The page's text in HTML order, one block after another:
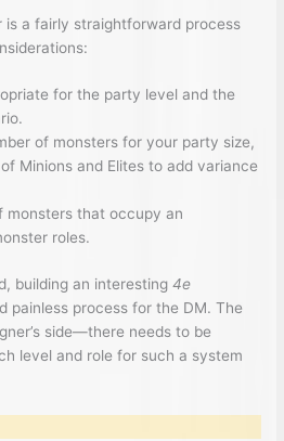
is a fairly straightforward process
for the party level and the
of monsters for your party size,
Minions and Elites to add variance
monsters that occupy an
roles.
building an interesting 4e
painless process for the DM. The
side—there needs to be
level and role for such a system